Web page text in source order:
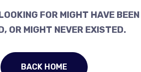
FOR MIGHT HAVE
OR MIGHT NEVER EXISTED.
BACK HOME